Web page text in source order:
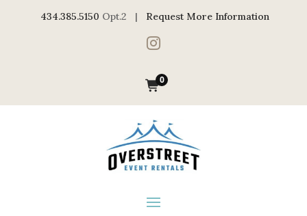
434.385.5150 Opt.2 | Request More Information

0